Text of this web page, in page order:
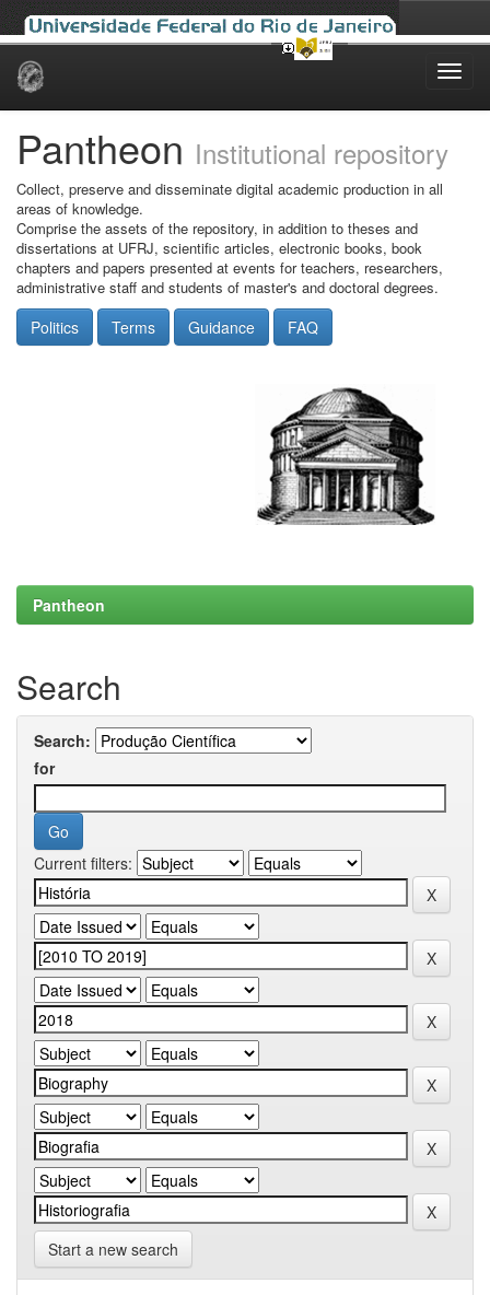
Skip
Pantheon Institutional repository
Collect, preserve and disseminate digital academic production in all
areas of knowledge.
Comprise the assets of the repository, in addition to theses and
dissertations at UFRJ, scientific articles, electronic books, book
chapters and papers presented at events for teachers, researchers,
administrative staff and students of master's and doctoral degrees.
Politics Terms Guidance FAQ
Pantheon
Search
Search:
for
Current filters:
Start a new search